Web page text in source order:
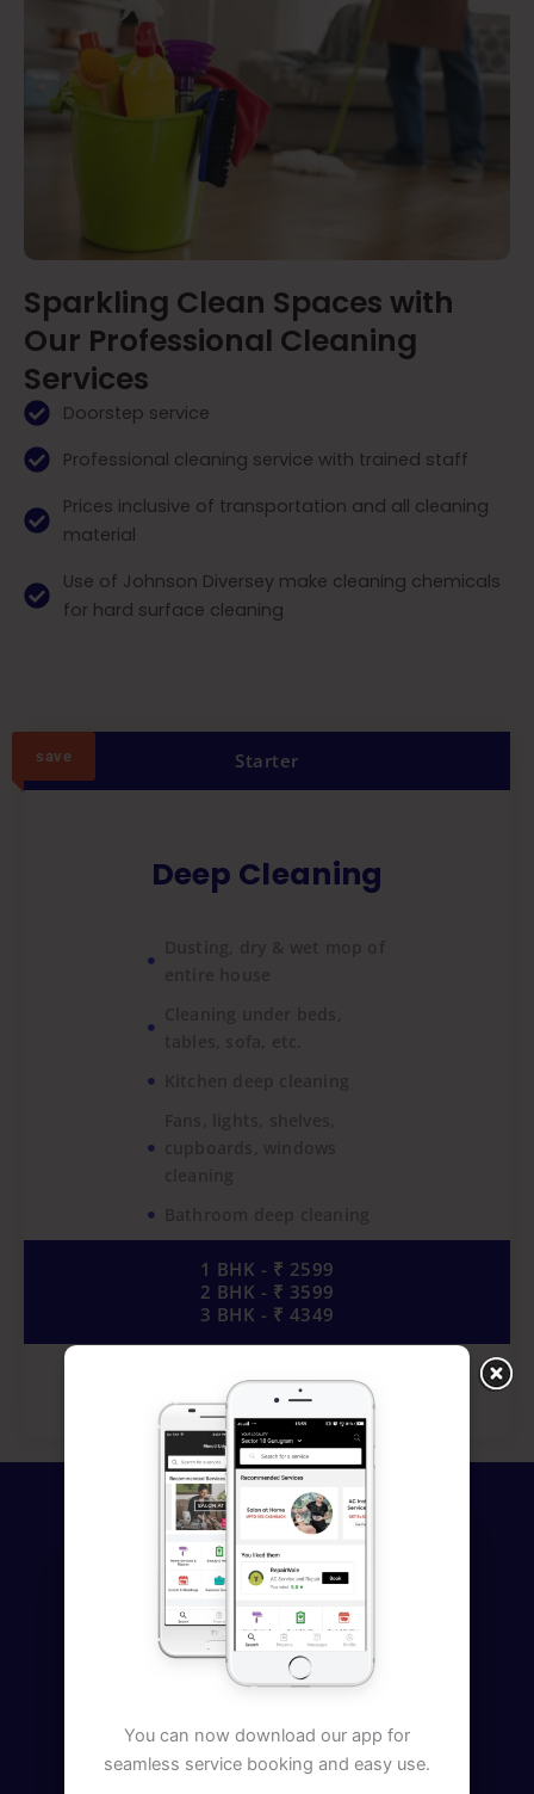
Sparkling Clean Spaces with
Our Professional Cleaning
Services
Doorstep service
Professional cleaning service with trained staff
Prices inclusive of transportation and all cleaning
material
Use of Johnson Diversey make cleaning chemicals
for hard surface cleaning
Starter
Deep Cleaning
1 BHK - ₹ 2599
2 BHK - ₹ 3599
3 BHK - ₹ 4349
Book Now
save
You can now download our app for
seamless service booking and easy use.